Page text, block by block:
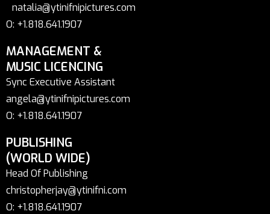
natalia@ytinifnipictures.com
O: +1.818.641.1907
MANAGEMENT &
MUSIC LICENCING
Sync Executive Assistant
angela@ytinifnipictures.com
O: +1.818.641.1907
PUBLISHING
(WORLD WIDE)
Head Of Publishing
christopherjay@ytinifni.com
O: +1.818.641.1907